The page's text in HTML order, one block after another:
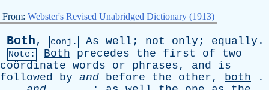
From: Webster's Revised Unabridged Dictionary (1913)
Both, conj. As well ; not only ; equally .
Note: Both precedes the first of
two
coördinate words or phrases, and
is
followed
by and before the other, both .